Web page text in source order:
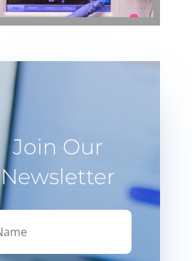
Join Our
Newsletter